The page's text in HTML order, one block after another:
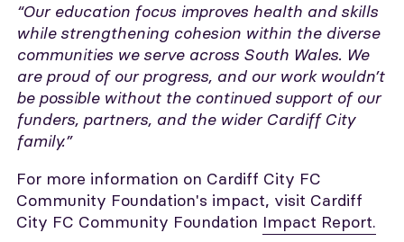
“Our education focus improves health and skills
while strengthening cohesion within the diverse
communities we serve across South Wales. We
are proud of our progress, and our work wouldn’t
be possible without the continued support of our
funders, partners, and the wider Cardiff City
family.”
For more information on Cardiff City FC
Community Foundation's impact, visit Cardiff
City FC Community Foundation Impact Report.